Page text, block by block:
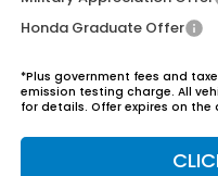
Honda Graduate Offer
*Plus government fees and
emission testing charge. All
for details. Offer expires on